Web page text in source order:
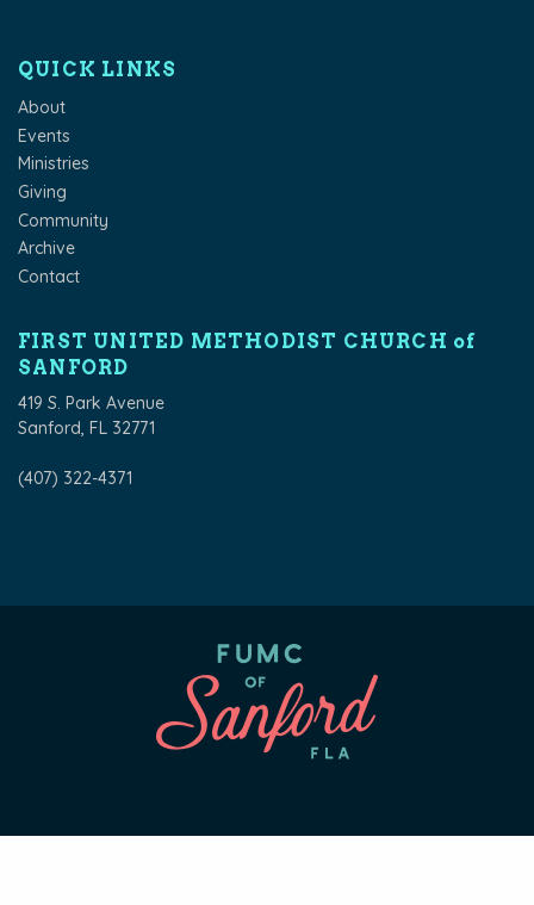
QUICK LINKS
About
Events
Ministries
Giving
Community
Archive
Contact
FIRST UNITED METHODIST CHURCH of
SANFORD
419 S. Park Avenue
Sanford, FL 32771
(407) 322-4371